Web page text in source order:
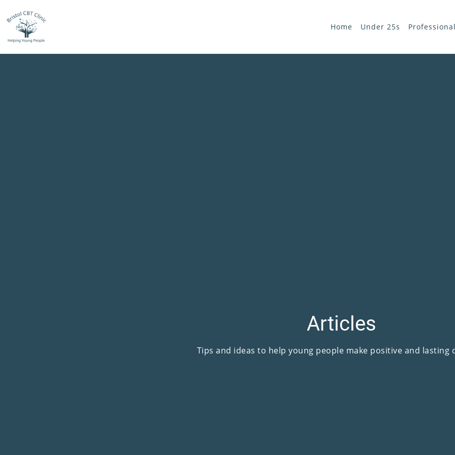
Home Under 25s
Articles
Tips and ideas to help young people make positive and lasting